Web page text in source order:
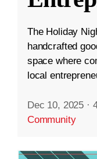
The Holiday
handcrafted
space where
local
Dec 10, 2025 ·
Community